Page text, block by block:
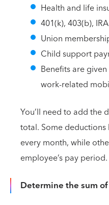
Health and life
401(k), 403(b),
Union
Child support
Benefits are
work-related
You’ll need to add the
total. Some
every month, while
employee’s pay period.
Determine the sum